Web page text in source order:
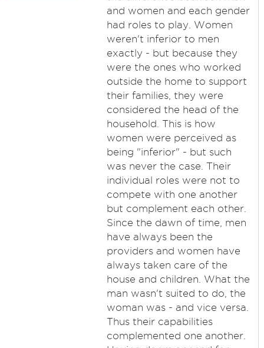
and women and each gender
had roles to play. Women
weren't inferior to men
exactly - but because they
were the ones who worked
outside the home to support
their families, they were
considered the head of the
household. This is how
women were perceived as
being "inferior" - but such
was never the case. Their
individual roles were not to
compete with one another
but complement each other.
Since the dawn of time, men
have always been the
providers and women have
always taken care of the
house and children. What the
man wasn't suited to do, the
woman was - and vice versa.
Thus their capabilities
complemented one another.